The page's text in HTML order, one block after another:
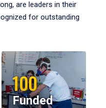
are leaders in their
for outstanding
100
Funded